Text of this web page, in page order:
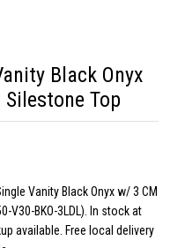
Black Onyx
Top
Vanity Black Onyx w/ 3 CM
V30-BKO-3LDL). In stock at
available. Free local delivery